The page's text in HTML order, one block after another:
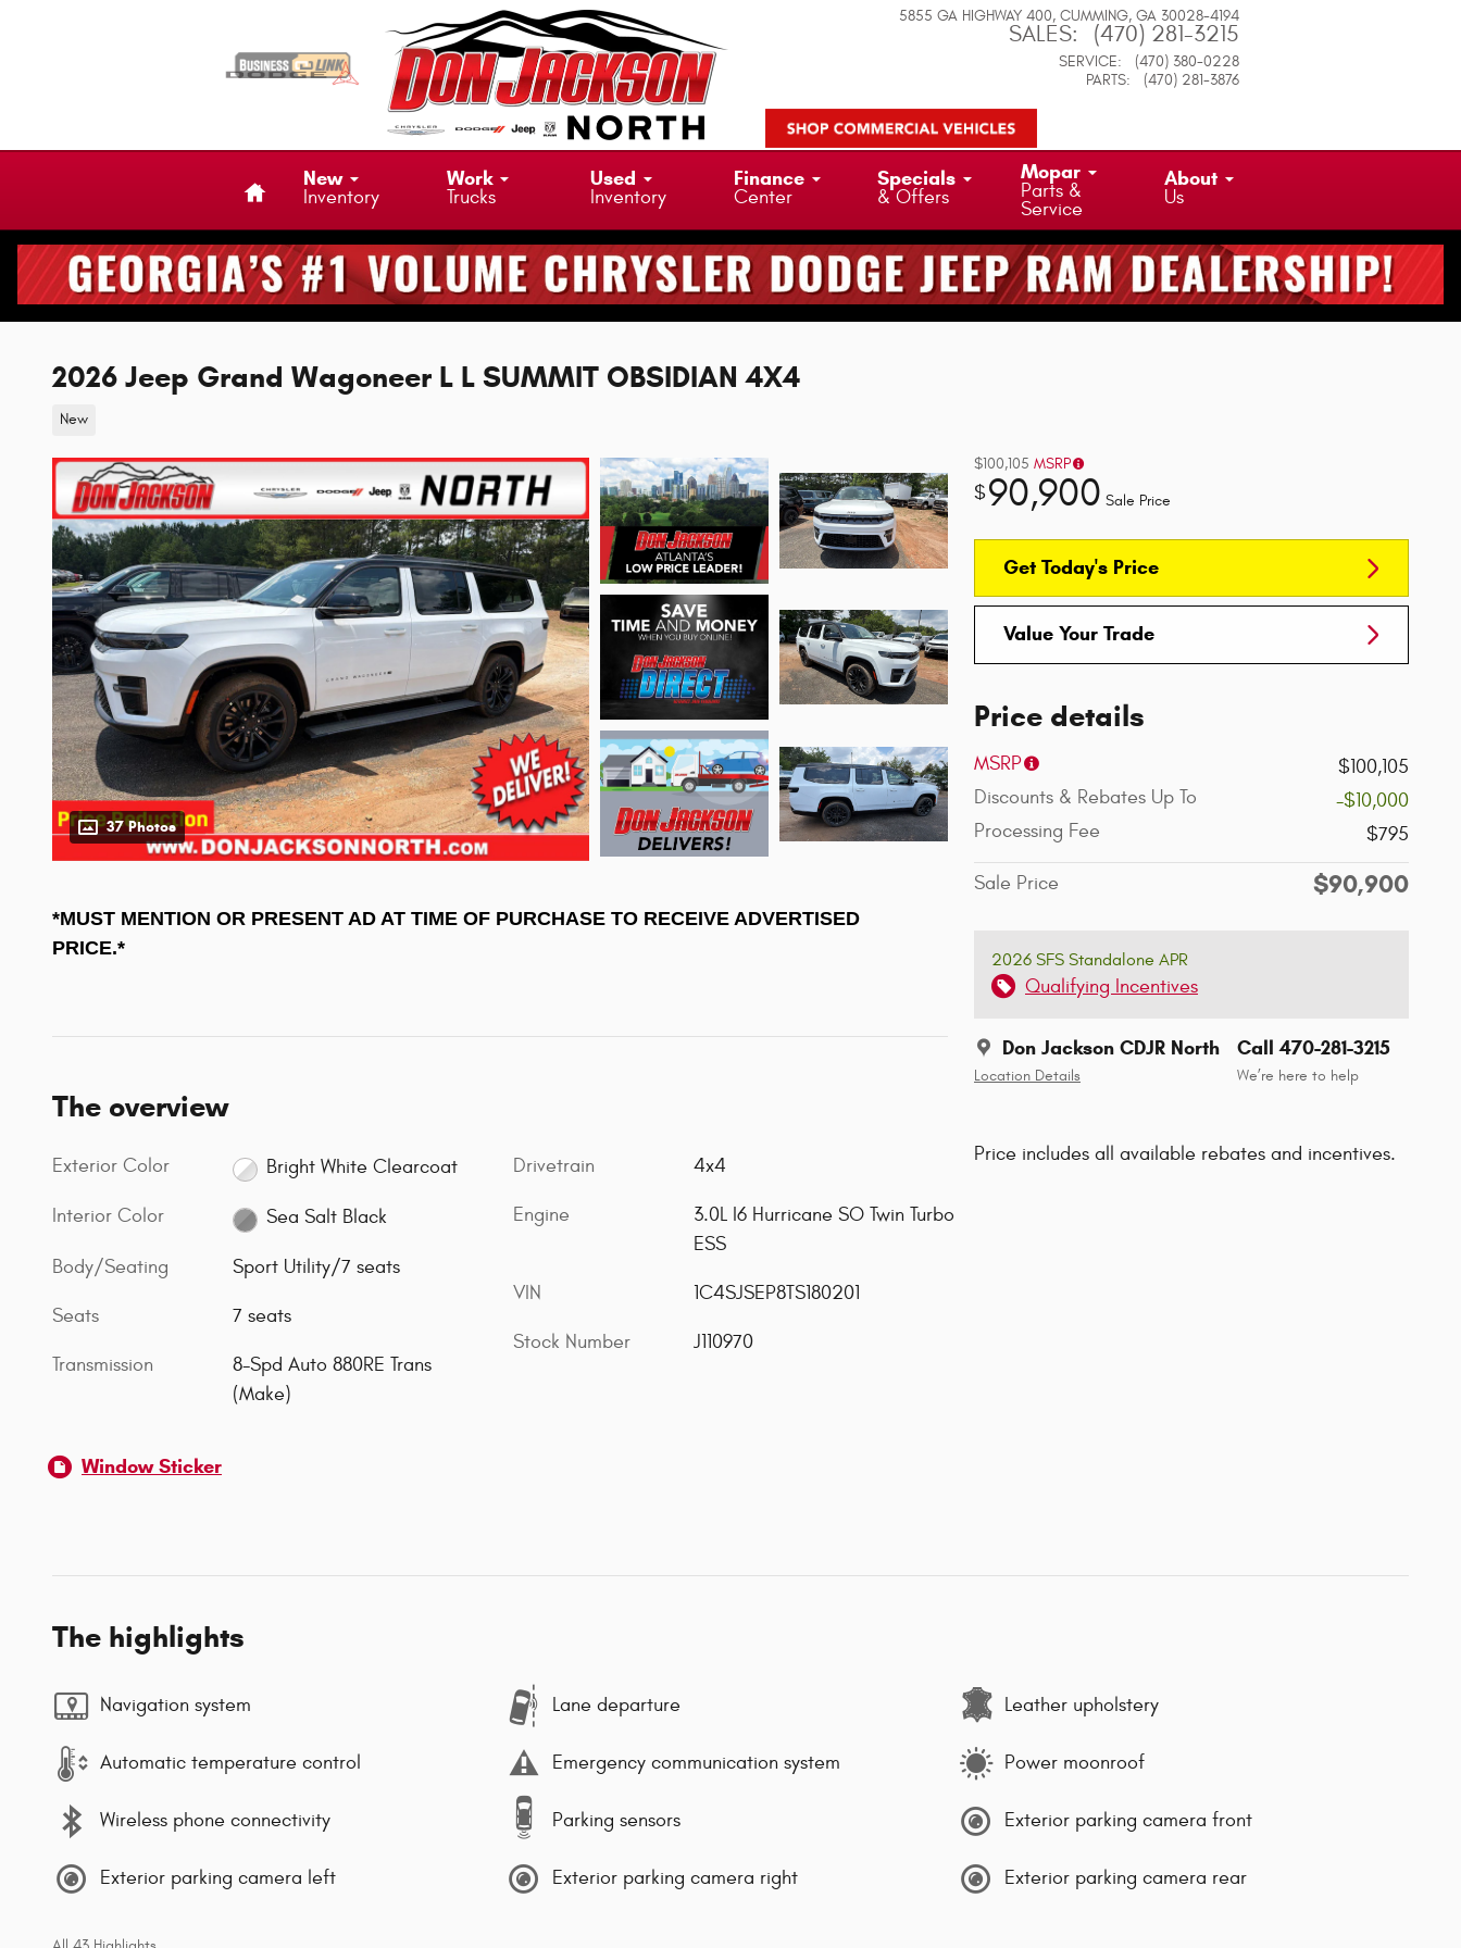
5855 GA HIGHWAY 400 CUMMING, GA 30028-4194
SALES: (470) 281-3215
SERVICE:
(470) 380-0228
PARTS: (470) 281-3876
New
Inventory
Work
Trucks
Used
Inventory
Finance
Center
Specials
& Offers
Mopar
Parts &
Service
About
Us
2026 Jeep Grand Wagoneer L L SUMMIT OBSIDIAN 4X4
New
37 Photos
$100,105 MSRP
$90,900 Sale Price
Get Today's Price
Value Your Trade
Price details
MSRP
$100,105
Discounts & Rebates Up To
-$10,000
Processing Fee
$795
Sale Price $90,900
2026 SFS Standalone APR
Qualifying Incentives
Don Jackson CDJR North
Location Details
Call 470-281-3215
We’re here to help
Price includes all available rebates and incentives.
*MUST MENTION OR PRESENT AD AT TIME OF PURCHASE TO RECEIVE ADVERTISED
PRICE.*
The overview
Exterior Color Bright White Clearcoat
Interior Color Sea Salt Black
Body/Seating Sport Utility/7 seats
Seats 7 seats
Transmission
8-Spd Auto 880RE Trans
(Make)
Drivetrain 4x4
Engine
3.0L I6 Hurricane SO Twin Turbo
ESS
VIN 1C4SJSEP8TS180201
Stock Number J110970
Window Sticker
The highlights
Navigation system Lane departure Leather upholstery
Automatic temperature control Emergency communication system Power moonroof
Wireless phone connectivity Parking sensors Exterior parking camera front
Exterior parking camera left Exterior parking camera right Exterior parking camera rear